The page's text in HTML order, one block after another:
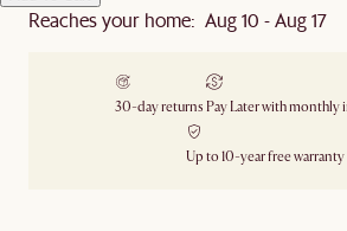
Reaches your home: Aug 10 - Aug 17
30-day returns Pay Later with monthly
Up to 10-year free warranty